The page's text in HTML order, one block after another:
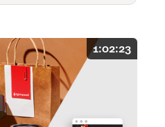
1:02:23